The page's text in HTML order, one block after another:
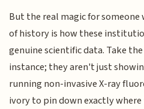
But the real magic for
of history is how these
genuine scientific data. Take
instance; they aren't just
running non-invasive X-ray
ivory to pin down exactly